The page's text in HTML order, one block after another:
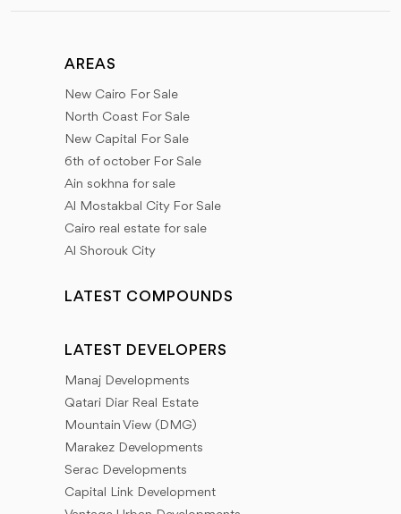
AREAS
New Cairo For Sale
North Coast For Sale
New Capital For Sale
6th of october For Sale
Ain sokhna for sale
Al Mostakbal City For Sale
Cairo real estate for sale
Al Shorouk City
LATEST COMPOUNDS
LATEST DEVELOPERS
Manaj Developments
Qatari Diar Real Estate
Mountain View (DMG)
Marakez Developments
Serac Developments
Capital Link Development